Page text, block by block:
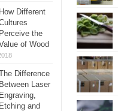
How Different
Perceive the
of Wood
Difference
Between Laser
Engraving,
Etching and